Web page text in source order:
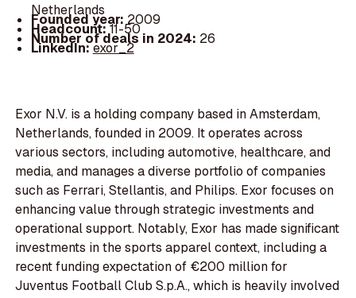
Netherlands
Founded year: 2009
Headcount:11-50
Number of deals in 2024: 26
LinkedIn:exor_2
Exor N.V. is a holding company based in Amsterdam,
Netherlands, founded in 2009. It operates across
various sectors, including automotive, healthcare, and
media, and manages a diverse portfolio of companies
such as Ferrari, Stellantis, and Philips. Exor focuses on
enhancing value through strategic investments and
operational support. Notably, Exor has made significant
investments in the sports apparel context, including a
recent funding expectation of €200 million for
Juventus Football Club S.p.A., which is heavily involved